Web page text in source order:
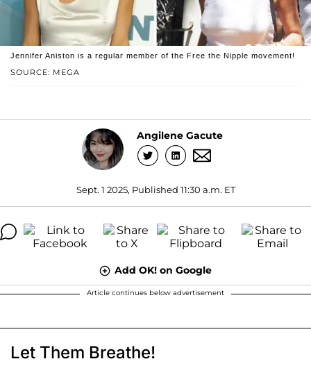
SOURCE: MEGA
Jennifer Aniston is a regular member of the Free the Nipple movement!
Angilene Gacute
Sept. 1 2025, Published 11:30 a.m. ET
Add OK! on Google
Article continues below advertisement
Let Them Breathe!